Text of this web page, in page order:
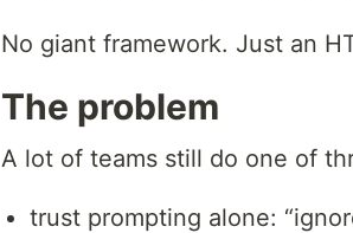
No giant framework. Just an
The problem
A lot of teams still do one of
trust prompting alone: